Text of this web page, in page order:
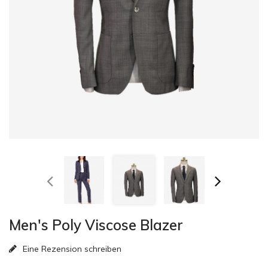
Men's Poly Viscose Blazer
Eine Rezension schreiben